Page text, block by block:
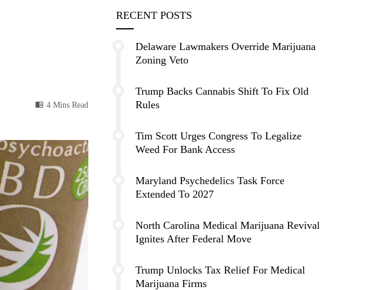
4 Mins Read
RECENT POSTS
Delaware Lawmakers Override Marijuana
Zoning Veto
Trump Backs Cannabis Shift To Fix Old
Rules
Tim Scott Urges Congress To Legalize
Weed For Bank Access
Maryland Psychedelics Task Force
Extended To 2027
North Carolina Medical Marijuana Revival
Ignites After Federal Move
Trump Unlocks Tax Relief For Medical
Marijuana Firms